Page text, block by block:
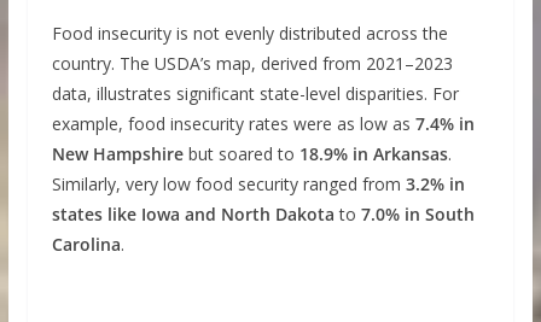
Food insecurity is not evenly distributed across the
country. The USDA’s map, derived from 2021–2023
data, illustrates significant state-level disparities. For
example, food insecurity rates were as low as 7.4% in
New Hampshirebut soared to 18.9% in Arkansas.
Similarly, very low food security ranged from 3.2% in
states like Iowa and North Dakota to 7.0% in South
Carolina.